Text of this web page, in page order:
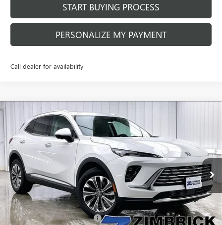
START BUYING PROCESS
PERSONALIZE MY PAYMENT
Call dealer for availability
NEW2026BUICK ENVISIONPREFERRED
Price Drop
VIN:
LRBFZMR48TD011711 Stock: 260843Model: 4ZB26
In Stock Ext. Int.
$4,140
SAVINGS
Less
MSRP: $46,005
Price reduction below MSRP: -$4,140
Compare Vehicle